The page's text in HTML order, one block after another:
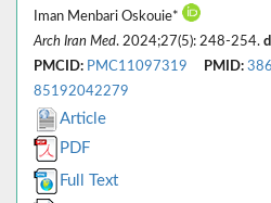
Iman Menbari Oskouie*
Arch Iran Med. 2024;27(5): 248-254.
PMCID: PMC11097319 PMID:
85192042279
Article
PDF
Full Text